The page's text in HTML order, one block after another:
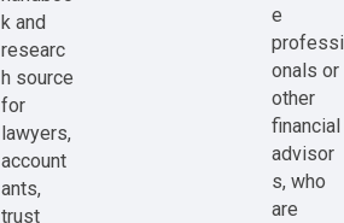
k and
researc
h source
for
lawyers,
account
ants,
trust
e
professi
onals or
other
financial
advisor
s, who
are